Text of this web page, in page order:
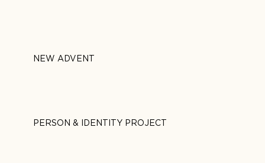
NEW ADVENT
PERSON & IDENTITY PROJECT